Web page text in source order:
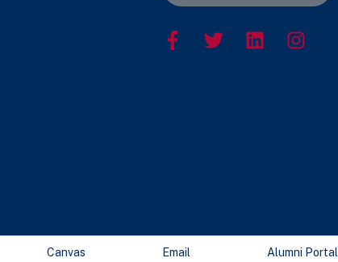
Canvas Email Alumni Portal